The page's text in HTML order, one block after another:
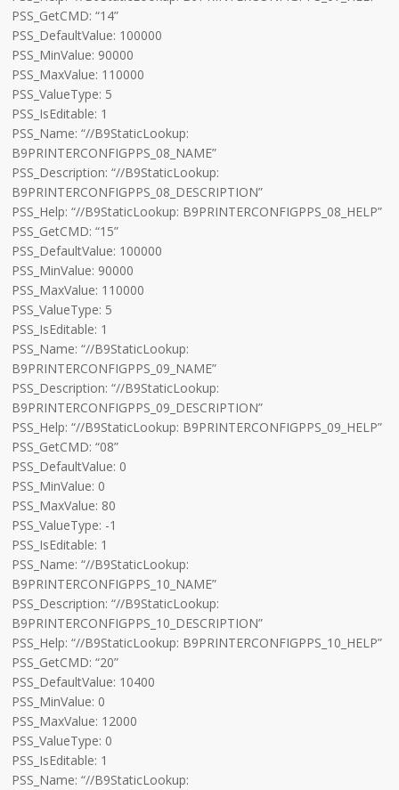
PSS_GetCMD: “14”
PSS_DefaultValue: 100000
PSS_MinValue: 90000
PSS_MaxValue: 110000
PSS_ValueType: 5
PSS_IsEditable: 1
PSS_Name: “//B9StaticLookup:
B9PRINTERCONFIGPPS_08_NAME”
PSS_Description: “//B9StaticLookup:
B9PRINTERCONFIGPPS_08_DESCRIPTION”
PSS_Help: “//B9StaticLookup: B9PRINTERCONFIGPPS_08_HELP”
PSS_GetCMD: “15”
PSS_DefaultValue: 100000
PSS_MinValue: 90000
PSS_MaxValue: 110000
PSS_ValueType: 5
PSS_IsEditable: 1
PSS_Name: “//B9StaticLookup:
B9PRINTERCONFIGPPS_09_NAME”
PSS_Description: “//B9StaticLookup:
B9PRINTERCONFIGPPS_09_DESCRIPTION”
PSS_Help: “//B9StaticLookup: B9PRINTERCONFIGPPS_09_HELP”
PSS_GetCMD: “08”
PSS_DefaultValue: 0
PSS_MinValue: 0
PSS_MaxValue: 80
PSS_ValueType: -1
PSS_IsEditable: 1
PSS_Name: “//B9StaticLookup:
B9PRINTERCONFIGPPS_10_NAME”
PSS_Description: “//B9StaticLookup:
B9PRINTERCONFIGPPS_10_DESCRIPTION”
PSS_Help: “//B9StaticLookup: B9PRINTERCONFIGPPS_10_HELP”
PSS_GetCMD: “20”
PSS_DefaultValue: 10400
PSS_MinValue: 0
PSS_MaxValue: 12000
PSS_ValueType: 0
PSS_IsEditable: 1
PSS_Name: “//B9StaticLookup: